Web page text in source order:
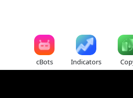
cBots Indicators